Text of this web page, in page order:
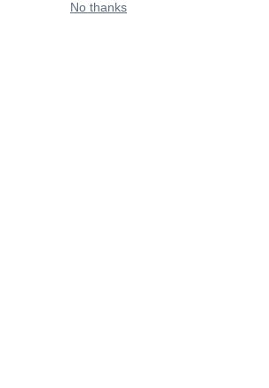
No thanks